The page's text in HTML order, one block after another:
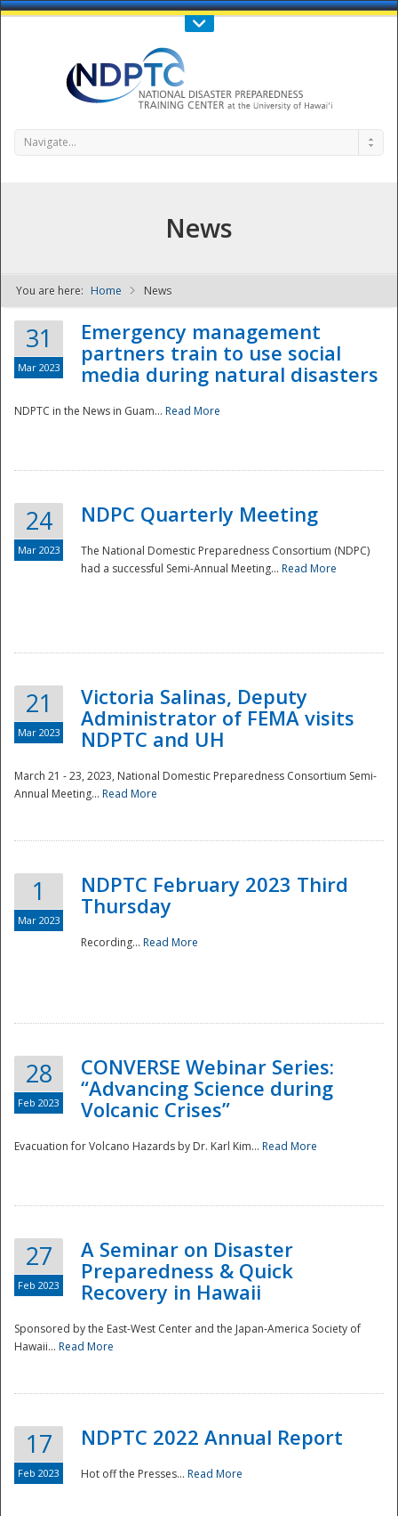
Call Us : 808-956-0600
NDPTC - The
National
Disaster
Navigate...
News
You are here: Home News
31
Mar 2023
Emergency management
partners train to use social
media during natural disasters
NDPTC in the News in Guam... Read More
24
Mar 2023
NDPC Quarterly Meeting
The National Domestic Preparedness Consortium (NDPC)
had a successful Semi-Annual Meeting... Read More
21
Mar 2023
Victoria Salinas, Deputy
Administrator of FEMA visits
NDPTC and UH
March 21 - 23, 2023, National Domestic Preparedness Consortium Semi-
Annual Meeting... Read More
1
Mar 2023
NDPTC February 2023 Third
Thursday
Recording... Read More
28
Feb 2023
CONVERSE Webinar Series:
“Advancing Science during
Volcanic Crises”
Evacuation for Volcano Hazards by Dr. Karl Kim... Read More
27
Feb 2023
A Seminar on Disaster
Preparedness & Quick
Recovery in Hawaii
Sponsored by the East-West Center and the Japan-America Society of
Hawaii... Read More
17
Feb 2023
NDPTC 2022 Annual Report
Hot off the Presses... Read More